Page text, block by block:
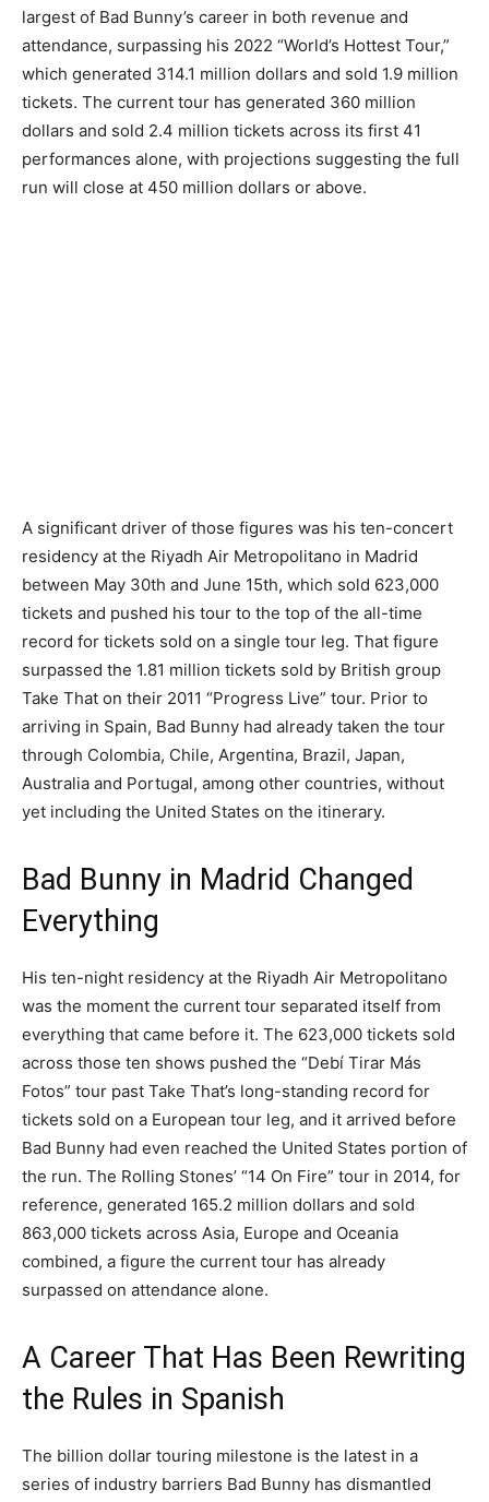
largest of Bad Bunny’s career in both revenue and
attendance, surpassing his 2022 “World’s Hottest Tour,”
which generated 314.1 million dollars and sold 1.9 million
tickets. The current tour has generated 360 million
dollars and sold 2.4 million tickets across its first 41
performances alone, with projections suggesting the full
run will close at 450 million dollars or above.
A significant driver of those figures was his ten-concert
residency at the Riyadh Air Metropolitano in Madrid
between May 30th and June 15th, which sold 623,000
tickets and pushed his tour to the top of the all-time
record for tickets sold on a single tour leg. That figure
surpassed the 1.81 million tickets sold by British group
Take That on their 2011 “Progress Live” tour. Prior to
arriving in Spain, Bad Bunny had already taken the tour
through Colombia, Chile, Argentina, Brazil, Japan,
Australia and Portugal, among other countries, without
yet including the United States on the itinerary.
Bad Bunny in Madrid Changed
Everything
His ten-night residency at the Riyadh Air Metropolitano
was the moment the current tour separated itself from
everything that came before it. The 623,000 tickets sold
across those ten shows pushed the “Debí Tirar Más
Fotos” tour past Take That’s long-standing record for
tickets sold on a European tour leg, and it arrived before
Bad Bunny had even reached the United States portion of
the run. The Rolling Stones’ “14 On Fire” tour in 2014, for
reference, generated 165.2 million dollars and sold
863,000 tickets across Asia, Europe and Oceania
combined, a figure the current tour has already
surpassed on attendance alone.
A Career That Has Been Rewriting
the Rules in Spanish
The billion dollar touring milestone is the latest in a
series of industry barriers Bad Bunny has dismantled